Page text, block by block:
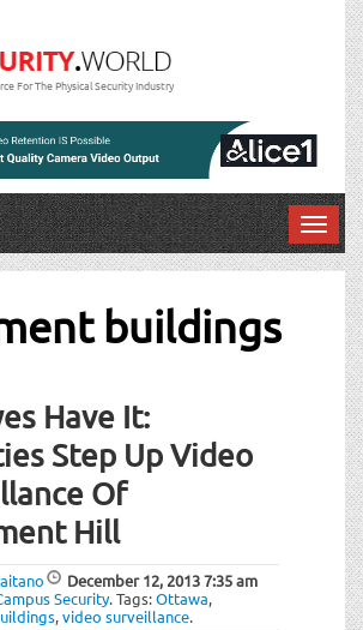
For The Physical Security Industry
T
o
buildings
Have It:
Step Up Video
Of
Hill
December 12, 20137:35 am
Security.Tags:Ottawa,
,video surveillance.